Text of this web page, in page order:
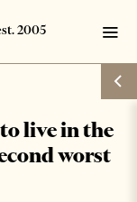
live in the
worst